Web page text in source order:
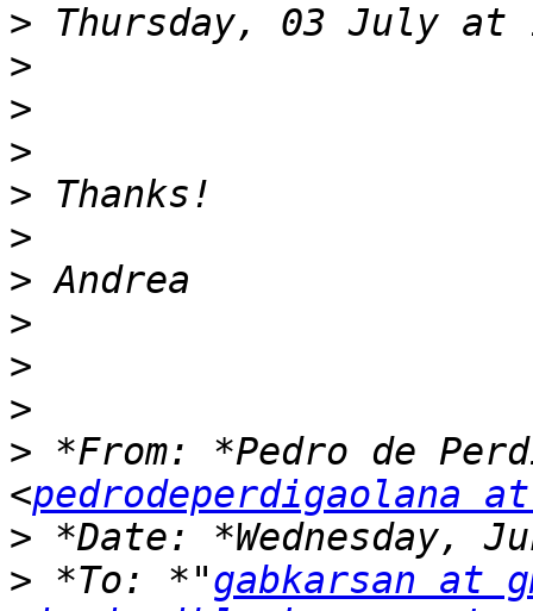
>
>
>
>
>
>
>
>
>
>
> *From: *Pedro de
<pedrodeperdigaolana
>
> *To: *"gabkarsan at